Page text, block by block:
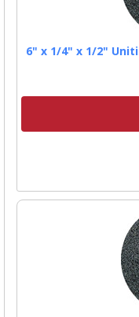
6" x 1/4" x 1/2"